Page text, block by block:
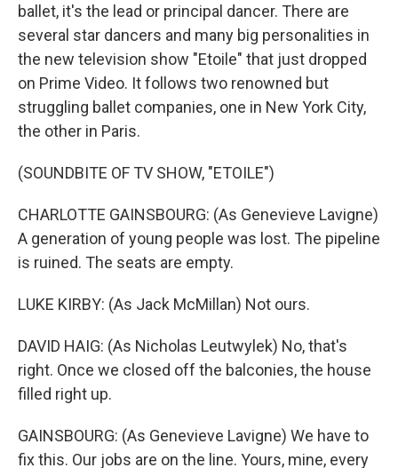
ballet, it's the lead or principal dancer. There are
several star dancers and many big personalities in
the new television show "Etoile" that just dropped
on Prime Video. It follows two renowned but
struggling ballet companies, one in New York City,
the other in Paris.
(SOUNDBITE OF TV SHOW, "ETOILE")
CHARLOTTE GAINSBOURG: (As Genevieve Lavigne)
A generation of young people was lost. The pipeline
is ruined. The seats are empty.
LUKE KIRBY: (As Jack McMillan) Not ours.
DAVID HAIG: (As Nicholas Leutwylek) No, that's
right. Once we closed off the balconies, the house
filled right up.
GAINSBOURG: (As Genevieve Lavigne) We have to
fix this. Our jobs are on the line. Yours, mine, every